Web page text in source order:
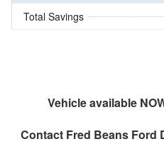
Total Savings
Vehicle available
Contact Fred Beans Ford